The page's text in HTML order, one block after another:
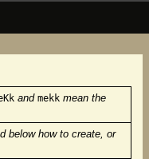
and mekkmean the
below how to create, or